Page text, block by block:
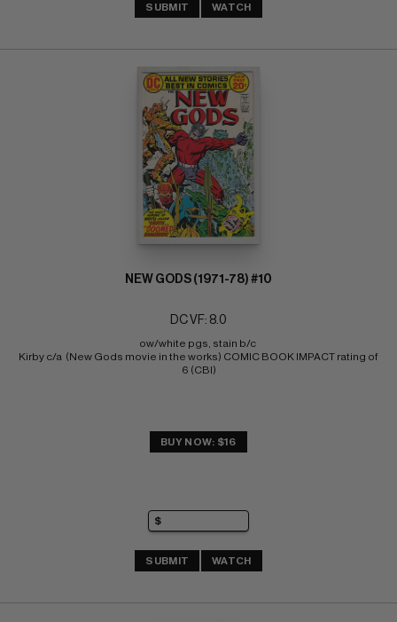
SUBMIT WATCH
NEW GODS (1971-78) #10
DC VF: 8.0
ow/white pgs, stain b/c
Kirby c/a  (New Gods movie in the works) COMIC BOOK IMPACT rating of
6 (CBI)
BUY NOW: $16
SUBMIT WATCH